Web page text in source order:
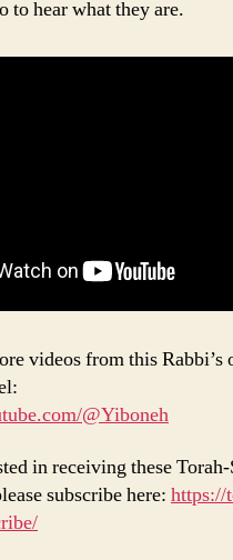
to hear what they are.
videos from this Rabbi’s
@Yiboneh
in receiving these
subscribe here: https://